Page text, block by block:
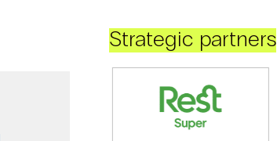
Strategic partners